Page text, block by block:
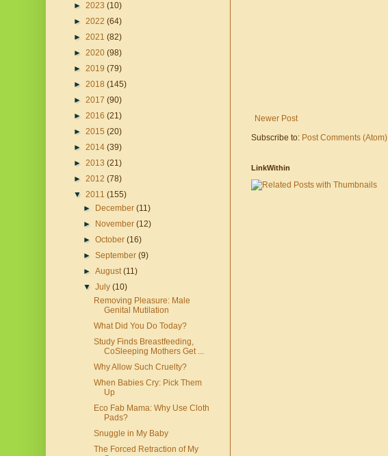
Newer Post
Subscribe to: Post Comments (Atom)
LinkWithin
► 2023 (10)
► 2022 (64)
► 2021 (82)
► 2020 (98)
► 2019 (79)
► 2018 (145)
► 2017 (90)
► 2016 (21)
► 2015 (20)
► 2014 (39)
► 2013 (21)
► 2012 (78)
▼ 2011 (155)
►
December(11)
►
November(12)
►October(16)
►September(9)
►August(11)
▼July(10)
Removing Pleasure: Male
Genital Mutilation
What Did You Do Today?
Study Finds Breastfeeding,
CoSleeping Mothers Get ...
Why Allow Such Cruelty?
When Babies Cry: Pick Them
Up
Eco Fab Mama: Why Use Cloth
Pads?
Snuggle in My Baby
The Forced Retraction of My